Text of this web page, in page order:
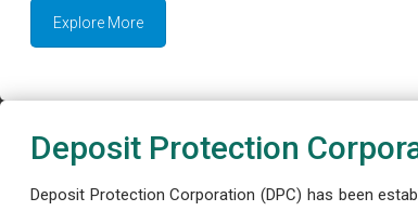
Explore More
Deposit Protection
Deposit Protection Corporation (DPC) has been